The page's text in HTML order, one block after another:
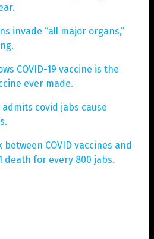
invade “all major organs,”
COVID-19 vaccine is the
ever made.
covid jabs cause
COVID vaccines and
death for every 800 jabs.